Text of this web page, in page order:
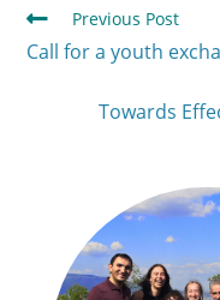
Previous Post
Call for a youth
Towards